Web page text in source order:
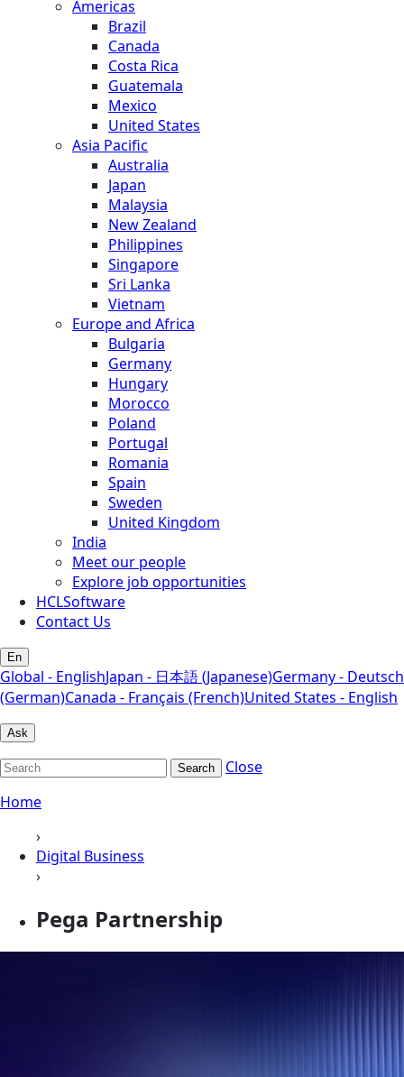
Americas
Brazil
Canada
Costa Rica
Guatemala
Mexico
United States
Asia Pacific
Australia
Japan
Malaysia
New Zealand
Philippines
Singapore
Sri Lanka
Vietnam
Europe and Africa
Bulgaria
Germany
Hungary
Morocco
Poland
Portugal
Romania
Spain
Sweden
United Kingdom
India
Meet our people
Explore job opportunities
HCLSoftware
Contact Us
En
Global - EnglishJapan - 日本語 (Japanese)Germany - Deutsch
(German)Canada - Français (French)United States - English
Ask
Search
Close
Home
›
Digital Business
›
Pega Partnership